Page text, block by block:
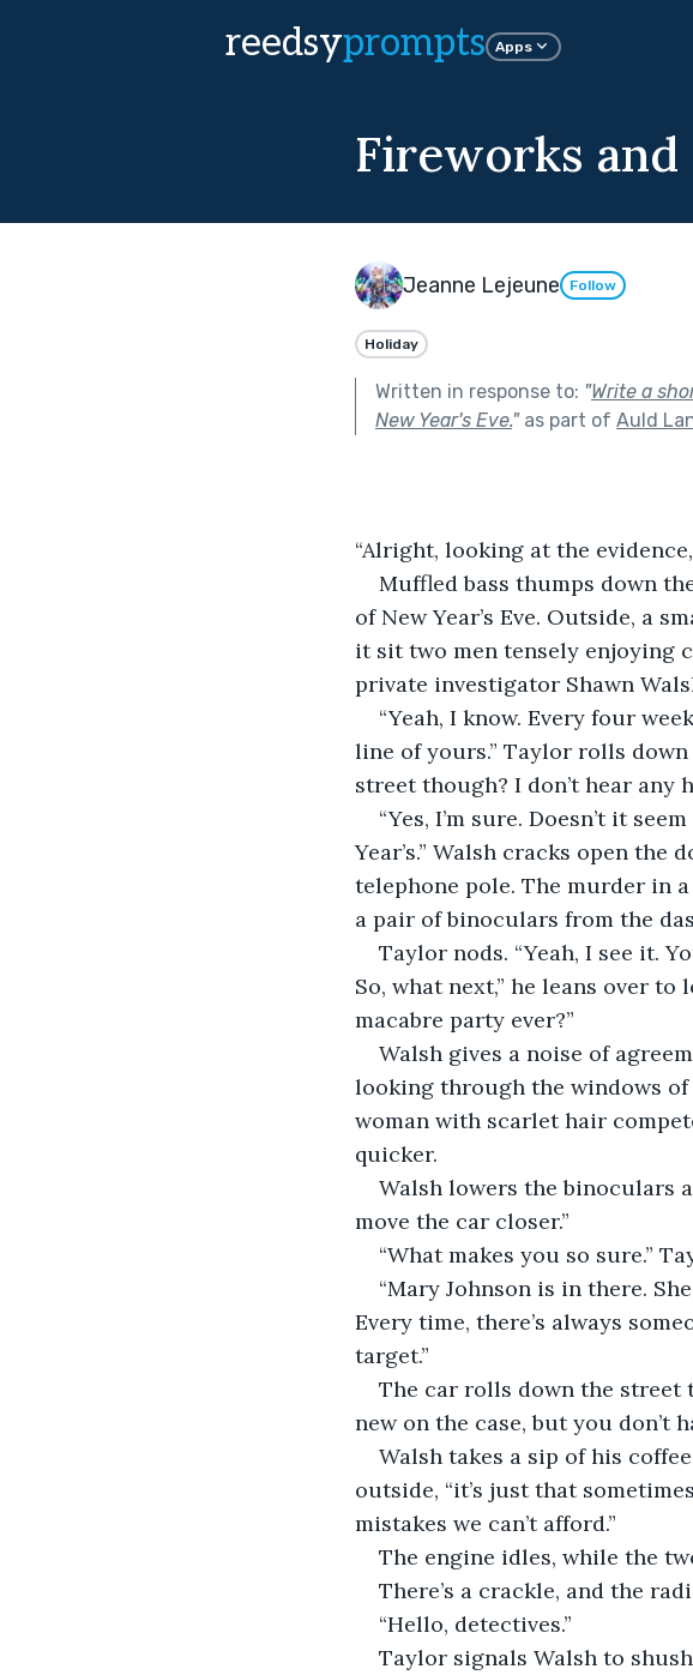
reedsyprompts Apps
Fireworks and
Jeanne Lejeune Follow
Holiday
Written in response to: "Write a
New Year's Eve."as part of Auld
“Alright, looking at the
Muffled bass thumps down
of New Year’s Eve. Outside, a
it sit two men tensely enjoying
private investigator Shawn
“Yeah, I know. Every four
line of yours.” Taylor rolls
street though? I don’t hear any
“Yes, I’m sure. Doesn’t it
Year’s.” Walsh cracks open the
telephone pole. The murder in a
a pair of binoculars from the
Taylor nods. “Yeah, I see it.
So, what next,” he leans over
macabre party ever?”
Walsh gives a noise of
looking through the windows
woman with scarlet hair
quicker.
Walsh lowers the binoculars
move the car closer.”
“What makes you so sure.”
“Mary Johnson is in there.
Every time, there’s always
target.”
The car rolls down the street
new on the case, but you don’t
Walsh takes a sip of his
outside, “it’s just that
mistakes we can’t afford.”
The engine idles, while the
There’s a crackle, and the
“Hello, detectives.”
Taylor signals Walsh to